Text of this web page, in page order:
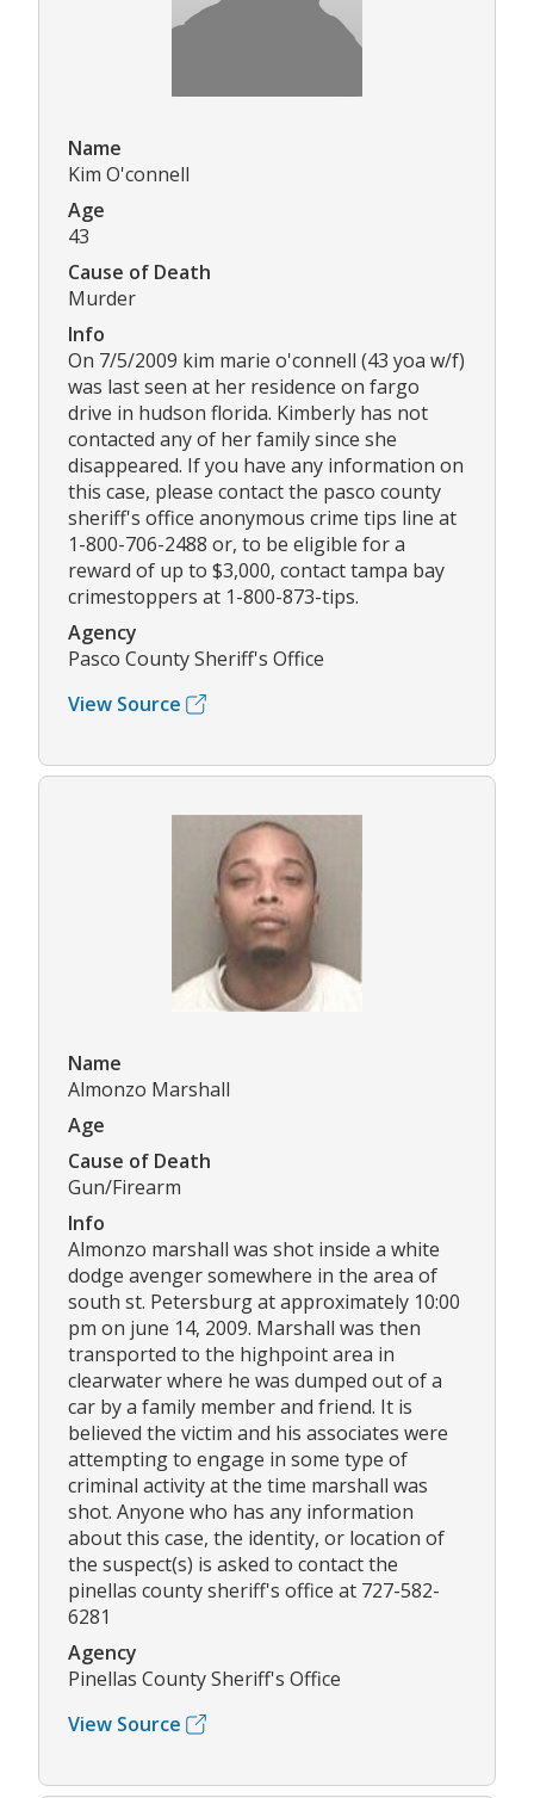
Name
Kim O'connell
Age
43
Cause of Death
Murder
Info
On 7/5/2009 kim marie o'connell (43 yoa w/f)
was last seen at her residence on fargo
drive in hudson florida. Kimberly has not
contacted any of her family since she
disappeared. If you have any information on
this case, please contact the pasco county
sheriff's office anonymous crime tips line at
1-800-706-2488 or, to be eligible for a
reward of up to $3,000, contact tampa bay
crimestoppers at 1-800-873-tips.
Agency
Pasco County Sheriff's Office
View Source
Name
Almonzo Marshall
Age
Cause of Death
Gun/Firearm
Info
Almonzo marshall was shot inside a white
dodge avenger somewhere in the area of
south st. Petersburg at approximately 10:00
pm on june 14, 2009. Marshall was then
transported to the highpoint area in
clearwater where he was dumped out of a
car by a family member and friend. It is
believed the victim and his associates were
attempting to engage in some type of
criminal activity at the time marshall was
shot. Anyone who has any information
about this case, the identity, or location of
the suspect(s) is asked to contact the
pinellas county sheriff's office at 727-582-
6281
Agency
Pinellas County Sheriff's Office
View Source